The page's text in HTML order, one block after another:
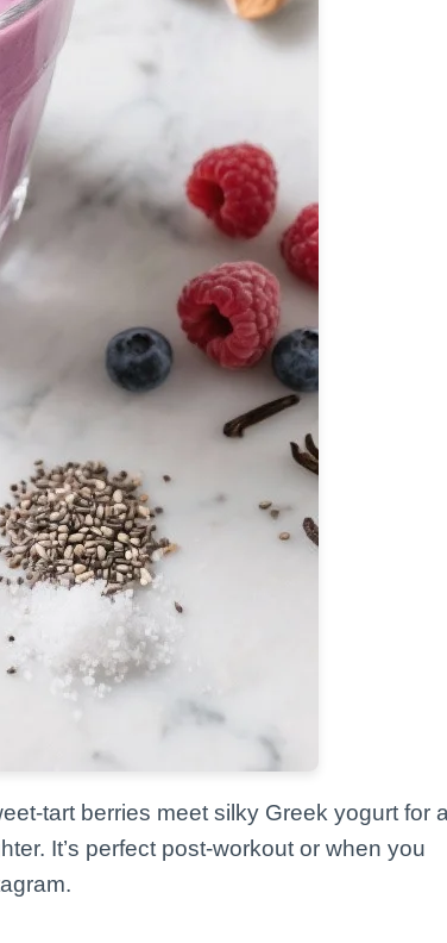
tart berries meet silky Greek yogurt for
It’s perfect post-workout or when you